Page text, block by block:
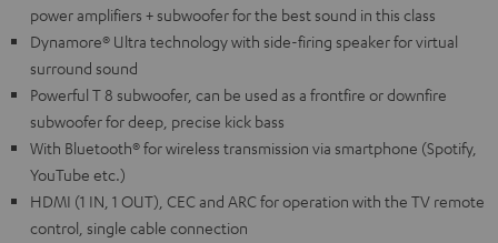
power amplifiers + subwoofer for the best sound in this class
Dynamore® Ultra technology with side-firing speaker for virtual
surround sound
Powerful T 8 subwoofer, can be used as a frontfire or downfire
subwoofer for deep, precise kick bass
With Bluetooth® for wireless transmission via smartphone (Spotify,
YouTube etc.)
HDMI (1 IN, 1 OUT), CEC and ARC for operation with the TV remote
control, single cable connection